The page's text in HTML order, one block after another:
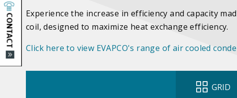
Experience the increase in efficiency and capacity
coil, designed to maximize heat exchange efficiency.
Click here to view EVAPCO's range of air cooled
GRID
CONTACT